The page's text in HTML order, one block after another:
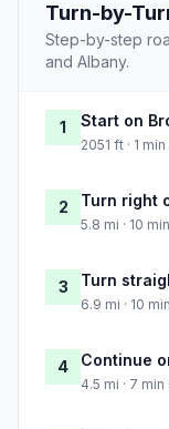
Turn-by-
Step-by-step
and Albany.
1 Start on
2051 ft · 1
2 Turn right
5.8 mi · 10
3 Turn
6.9 mi · 10
4 Continue
4.5 mi · 7